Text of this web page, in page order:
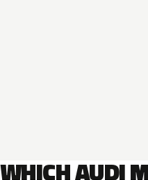
WHICH AUDI